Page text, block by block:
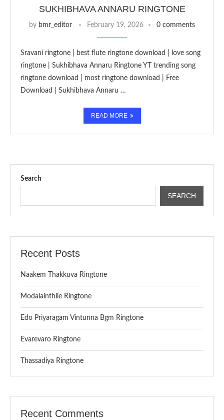
SUKHIBHAVA ANNARU RINGTONE
by bmr_editor February 19, 2026 0 comments
Sravani ringtone | best flute ringtone download | love song
ringtone | Sukhibhava Annaru Ringtone YT trending song
ringtone download | most ringtone download | Free
Download | Sukhibhava Annaru …
READ MORE
Search
SEARCH
Recent Posts
Naakem Thakkuva Ringtone
Modalainthile Ringtone
Edo Priyaragam Vintunna Bgm Ringtone
Evarevaro Ringtone
Thassadiya Ringtone
Recent Comments